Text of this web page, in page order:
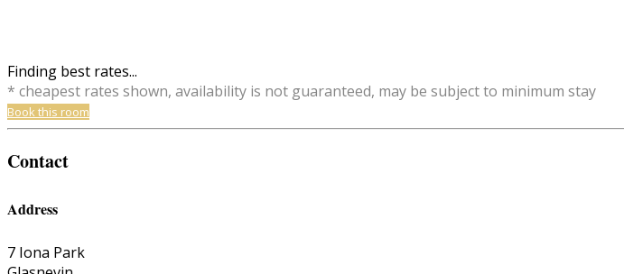
Finding best rates...
* cheapest rates shown, availability is not guaranteed, may be subject to minimum stay
Book this room
Contact
Address
7 Iona Park